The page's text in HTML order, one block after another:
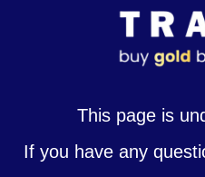
This page is
If you have any